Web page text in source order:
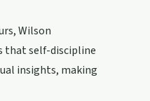
Wilson
that self-discipline
insights, making